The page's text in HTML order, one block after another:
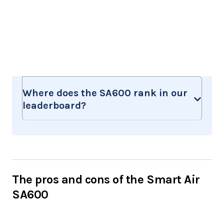
Where does the SA600 rank in our
leaderboard?
The pros and cons of the Smart Air
SA600